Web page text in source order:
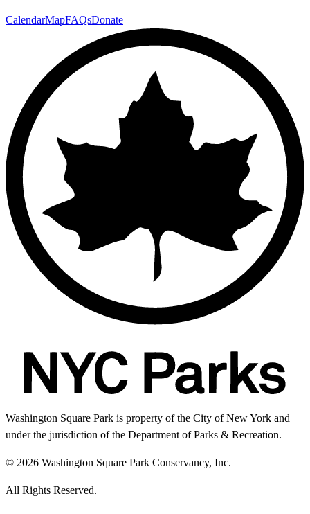
CalendarMapFAQsDonate
Washington Square Park is property of the City of New York and
under the jurisdiction of the Department of Parks & Recreation.
© 2026 Washington Square Park Conservancy, Inc.
All Rights Reserved.